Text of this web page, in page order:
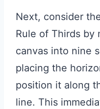
Next, consider
Rule of Thirds by
canvas into nine
placing the
position it along
line. This